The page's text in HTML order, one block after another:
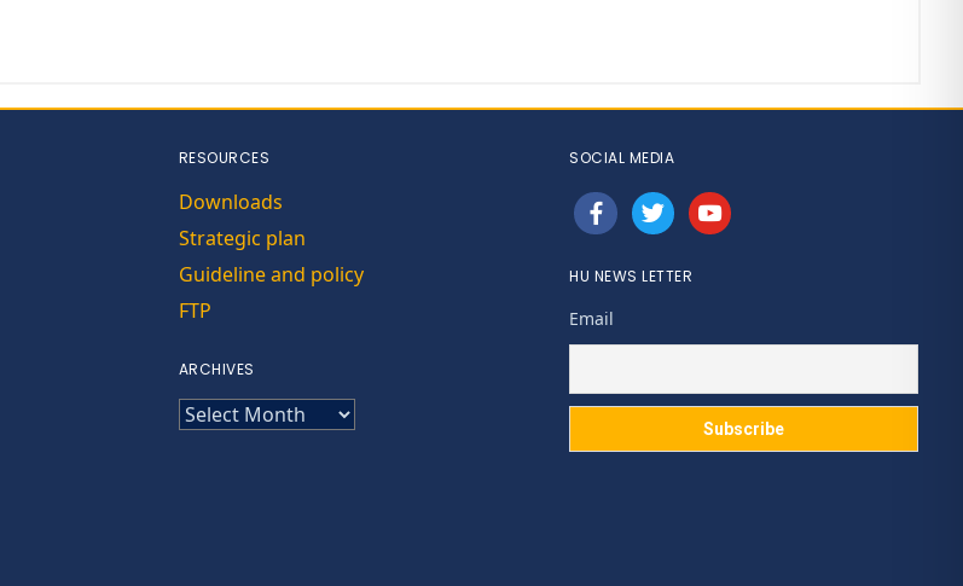
RESOURCES
Downloads
Strategic plan
Guideline and policy
FTP
ARCHIVES
ARCHIVES
SOCIAL MEDIA
facebooktwitteryoutube
HU NEWS LETTER
Email